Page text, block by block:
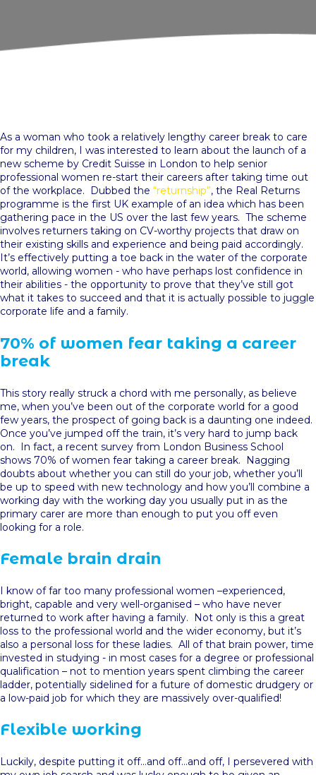
As a woman who took a relatively lengthy career break to care
for my children, I was interested to learn about the launch of a
new scheme by Credit Suisse in London to help senior
professional women re-start their careers after taking time out
of the workplace. Dubbed the “returnship”, the Real Returns
programme is the first UK example of an idea which has been
gathering pace in the US over the last few years. The scheme
involves returners taking on CV-worthy projects that draw on
their existing skills and experience and being paid accordingly.
It’s effectively putting a toe back in the water of the corporate
world, allowing women - who have perhaps lost confidence in
their abilities - the opportunity to prove that they’ve still got
what it takes to succeed and that it is actually possible to juggle
corporate life and a family.
70% of women fear taking a career
break
This story really struck a chord with me personally, as believe
me, when you’ve been out of the corporate world for a good
few years, the prospect of going back is a daunting one indeed.
Once you’ve jumped off the train, it’s very hard to jump back
on. In fact, a recent survey from London Business School
shows 70% of women fear taking a career break. Nagging
doubts about whether you can still do your job, whether you’ll
be up to speed with new technology and how you’ll combine a
working day with the working day you usually put in as the
primary carer are more than enough to put you off even
looking for a role.
Female brain drain
I know of far too many professional women –experienced,
bright, capable and very well-organised – who have never
returned to work after having a family. Not only is this a great
loss to the professional world and the wider economy, but it’s
also a personal loss for these ladies. All of that brain power, time
invested in studying - in most cases for a degree or professional
qualification – not to mention years spent climbing the career
ladder, potentially sidelined for a future of domestic drudgery or
a low-paid job for which they are massively over-qualified!
Flexible working
Luckily, despite putting it off…and off…and off, I persevered with